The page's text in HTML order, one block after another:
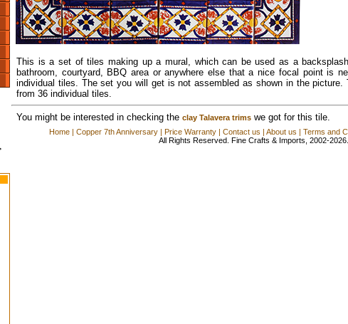
This is a set of tiles making up a mural, which can be used as a
bathroom, courtyard, BBQ area or anywhere else that a nice focal point is
individual tiles. The set you will get is not assembled as shown in the picture.
from 36 individual tiles.
You might be interested in checking the clay Talavera trims we got for this tile.
Home | Copper 7th Anniversary | Price Warranty | Contact us | About us | Terms and
All Rights Reserved. Fine Crafts & Imports, 2002-2026.